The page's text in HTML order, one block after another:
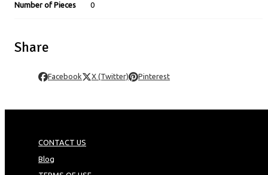
Number of Pieces 0
Share
Facebook X (Twitter) Pinterest
CONTACT US
Blog